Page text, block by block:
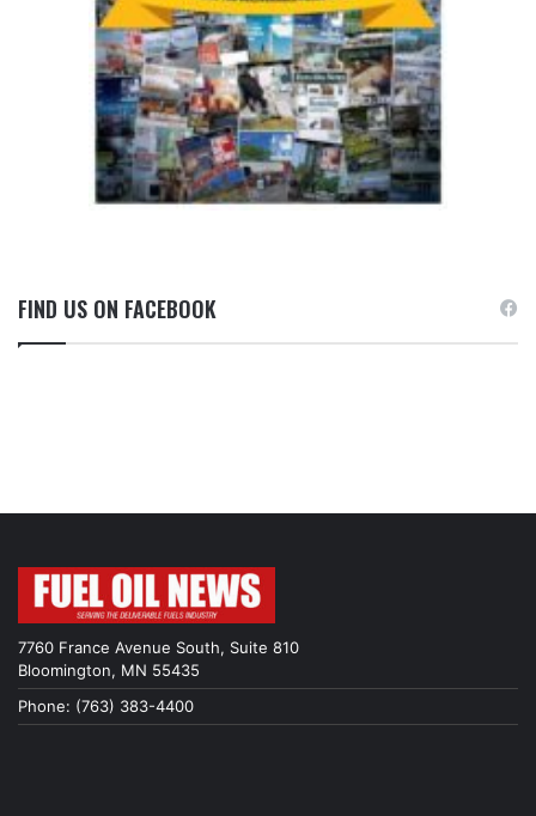
FIND US ON FACEBOOK
7760 France Avenue South, Suite 810
Bloomington, MN 55435
Phone: (763) 383-4400